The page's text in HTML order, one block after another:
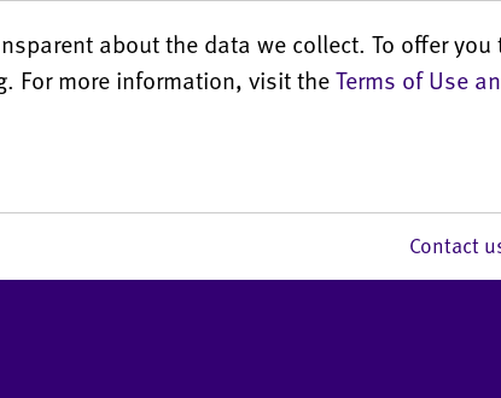
about the data we collect. To offer
For more information, visit theTerms of Use
Contact